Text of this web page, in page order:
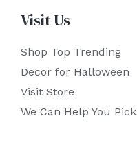
Visit Us
Shop Top Trending
Decor for Halloween
Visit Store
We Can Help You Pick